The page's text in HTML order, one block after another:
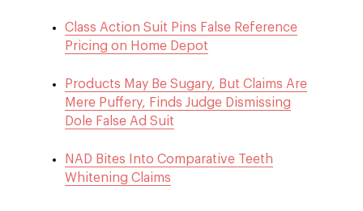
Class Action Suit Pins False Reference
Pricing on Home Depot
Products May Be Sugary, But Claims Are
Mere Puffery, Finds Judge Dismissing
Dole False Ad Suit
NAD Bites Into Comparative Teeth
Whitening Claims